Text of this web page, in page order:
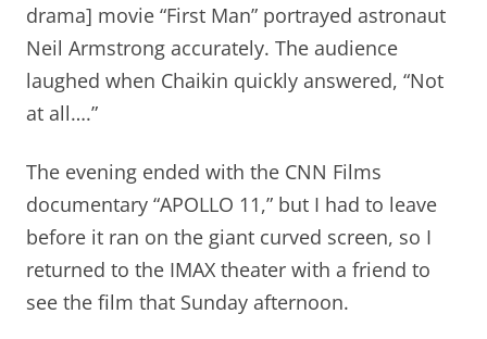
drama] movie “First Man” portrayed astronaut
Neil Armstrong accurately. The audience
laughed when Chaikin quickly answered, “Not
at all….”
The evening ended with the CNN Films
documentary “APOLLO 11,” but I had to leave
before it ran on the giant curved screen, so I
returned to the IMAX theater with a friend to
see the film that Sunday afternoon.